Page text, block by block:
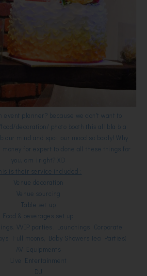
event planner? because we don't want to
decoration/ photo booth this all bla bla
our mind and spoil our mood so badly! Why
money for expert to done all these things for
you, am i right? XD
is their service included :
Venue decoration
Venue sourcing
Table set up
Food & beverages set up
VVIP parties, Launchings. Corporate
Full moons, Baby Showers,Tea Parties)
AV Equipments
Live Entertainment
DJ